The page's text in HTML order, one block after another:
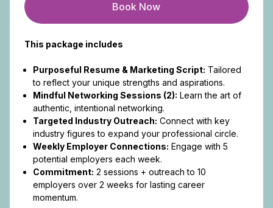
Book Now
This package includes
Purposeful Resume & Marketing Script: Tailored
to reflect your unique strengths and aspirations.
Mindful Networking Sessions (2): Learn the art of
authentic, intentional networking.
Targeted Industry Outreach: Connect with key
industry figures to expand your professional circle.
Weekly Employer Connections: Engage with 5
potential employers each week.
Commitment: 2 sessions + outreach to 10
employers over 2 weeks for lasting career
momentum.